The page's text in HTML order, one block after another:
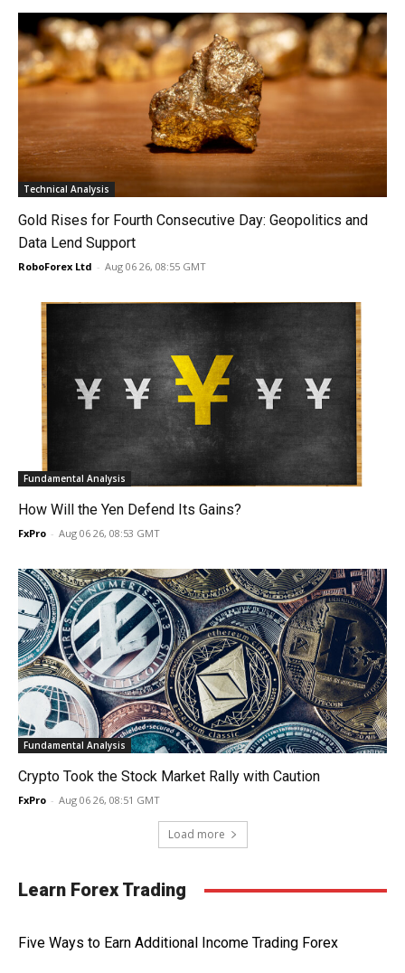
Technical Analysis
Gold Rises for Fourth Consecutive Day: Geopolitics and
Data Lend Support
RoboForex Ltd - Aug 06 26, 08:55 GMT
Fundamental Analysis
How Will the Yen Defend Its Gains?
FxPro - Aug 06 26, 08:53 GMT
Fundamental Analysis
Crypto Took the Stock Market Rally with Caution
FxPro - Aug 06 26, 08:51 GMT
Load more
Learn Forex Trading
Five Ways to Earn Additional Income Trading Forex